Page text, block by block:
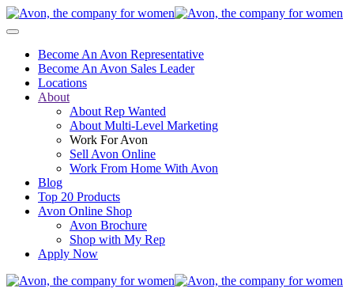
Become An Avon Representative
Become An Avon Sales Leader
Locations
About
About Rep Wanted
About Multi-Level Marketing
Work For Avon
Sell Avon Online
Work From Home With Avon
Blog
Top 20 Products
Avon Online Shop
Avon Brochure
Shop with My Rep
Apply Now